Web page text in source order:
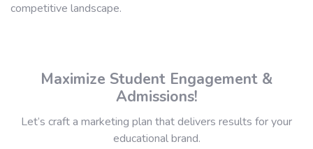
competitive landscape.
Maximize Student Engagement &
Admissions!
Let’s craft a marketing plan that delivers results for your
educational brand.